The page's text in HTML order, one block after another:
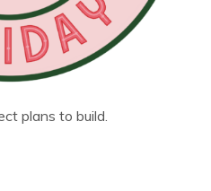
plans to build.